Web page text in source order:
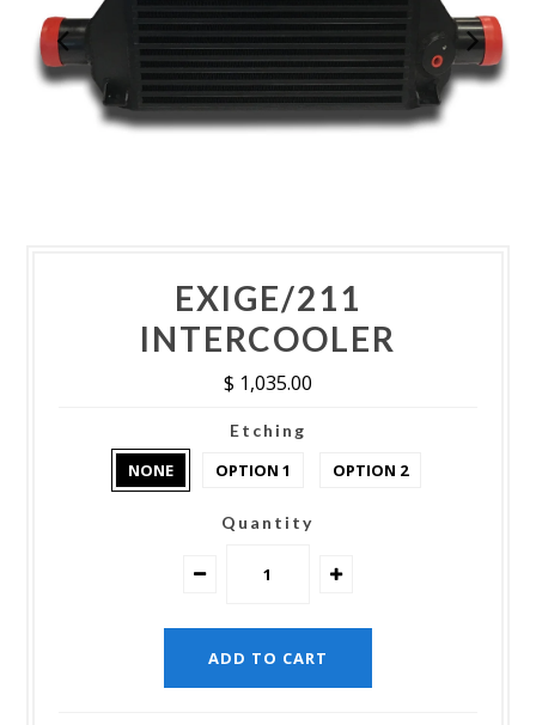
EXIGE/211
INTERCOOLER
$ 1,035.00
Etching
NONE OPTION 1 OPTION 2
Quantity